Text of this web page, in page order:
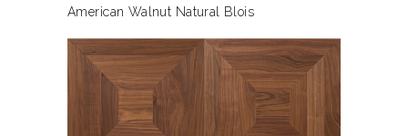
American Walnut Natural Blois